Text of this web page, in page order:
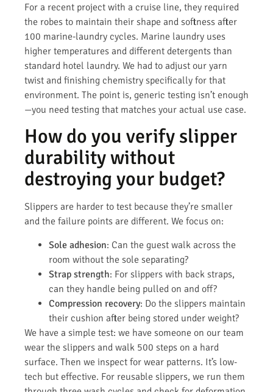
For a recent project with a cruise line, they required
the robes to maintain their shape and softness after
100 marine-laundry cycles. Marine laundry uses
higher temperatures and different detergents than
standard hotel laundry. We had to adjust our yarn
twist and finishing chemistry specifically for that
environment. The point is, generic testing isn’t enough
—you need testing that matches your actual use case.
How do you verify slipper
durability without
destroying your budget?
Slippers are harder to test because they’re smaller
and the failure points are different. We focus on:
Sole adhesion: Can the guest walk across the
room without the sole separating?
Strap strength: For slippers with back straps,
can they handle being pulled on and off?
Compression recovery: Do the slippers maintain
their cushion after being stored under weight?
We have a simple test: we have someone on our team
wear the slippers and walk 500 steps on a hard
surface. Then we inspect for wear patterns. It’s low-
tech but effective. For reusable slippers, we run them